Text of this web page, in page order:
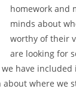
homework and
minds about
worthy of their
are looking for
we have
about where we